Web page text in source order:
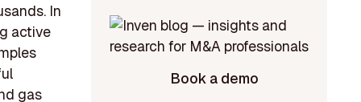
In
active
gas
Book a demo